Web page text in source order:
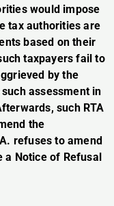
would impose
tax authorities are
based on their
taxpayers fail to
by the
assessment in
such RTA
the
refuses to amend
a Notice of Refusal